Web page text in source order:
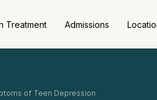
Treatment Admissions
of Teen Depression